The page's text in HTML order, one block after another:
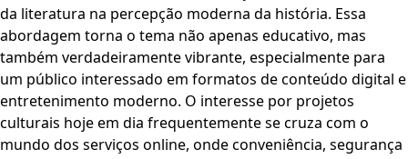
da literatura na percepção moderna da história. Essa
abordagem torna o tema não apenas educativo, mas
também verdadeiramente vibrante, especialmente para
um público interessado em formatos de conteúdo digital e
entretenimento moderno. O interesse por projetos
culturais hoje em dia frequentemente se cruza com o
mundo dos serviços online, onde conveniência, segurança